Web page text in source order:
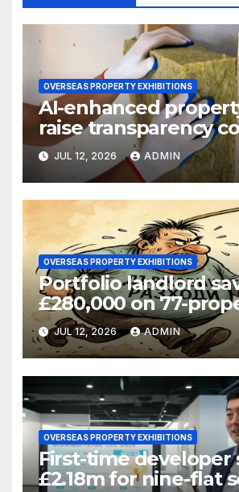
OVERSEAS PROPERTY EXHIBITIONS
AI-enhanced
raise transparency
JUL 12, 2026 ADMIN
OVERSEAS PROPERTY EXHIBITIONS
Portfolio landlord
£280,000 on 77-
refinance
JUL 12, 2026 ADMIN
OVERSEAS PROPERTY EXHIBITIONS
First-time developer
£2.18m for nine-flat